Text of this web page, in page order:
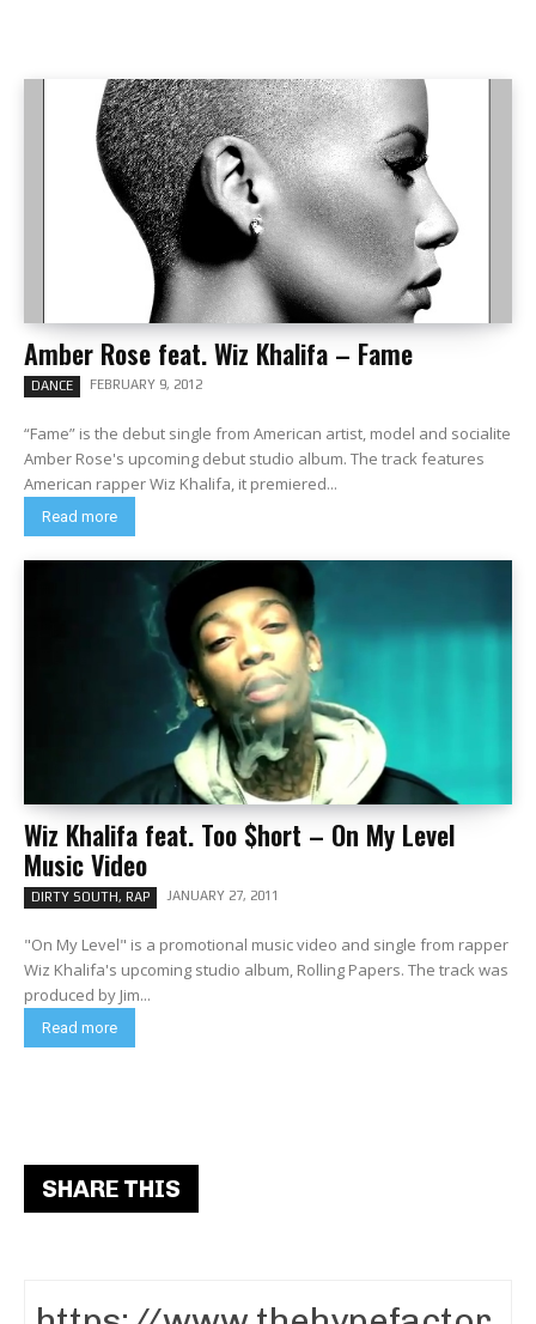
Amber Rose feat. Wiz Khalifa – Fame
DANCE FEBRUARY 9, 2012
“Fame” is the debut single from American artist, model and socialite
Amber Rose's upcoming debut studio album. The track features
American rapper Wiz Khalifa, it premiered...
Read more
Wiz Khalifa feat. Too $hort – On My Level
Music Video
DIRTY SOUTH, RAP JANUARY 27, 2011
"On My Level" is a promotional music video and single from rapper
Wiz Khalifa's upcoming studio album, Rolling Papers. The track was
produced by Jim...
Read more
SHARE THIS